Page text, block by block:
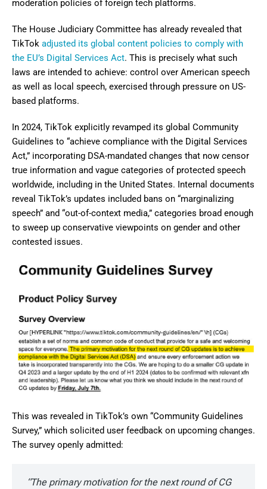
moderation policies of foreign tech platforms.
The House Judiciary Committee has already revealed that
TikTok adjusted its global content policies to comply with
the EU’s Digital Services Act. This is precisely what such
laws are intended to achieve: control over American speech
as well as local speech, exercised through pressure on US-
based platforms.
In 2024, TikTok explicitly revamped its global Community
Guidelines to “achieve compliance with the Digital Services
Act,” incorporating DSA-mandated changes that now censor
true information and vague categories of protected speech
worldwide, including in the United States. Internal documents
reveal TikTok’s updates included bans on “marginalizing
speech” and “out-of-context media,” categories broad enough
to sweep up conservative viewpoints on gender and other
contested issues.
This was revealed in TikTok’s own “Community Guidelines
Survey,” which solicited user feedback on upcoming changes.
The survey openly admitted:
“The primary motivation for the next round of CG